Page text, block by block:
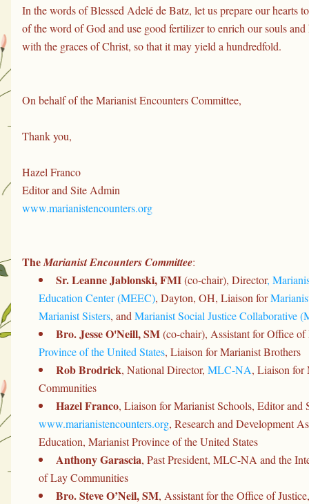
In the words of Blessed Adelé de Batz, let us prepare our hearts
of the word of God and use good fertilizer to enrich our souls and
with the graces of Christ, so that it may yield a hundredfold.
On behalf of the Marianist Encounters Committee,
Thank you,
Hazel Franco
Editor and Site Admin
www.marianistencounters.org
The Marianist Encounters Committee:
Sr. Leanne Jablonski, FMI (co-chair), Director,
Education Center (MEEC), Dayton, OH, Liaison for
Marianist Sisters, and Marianist Social Justice Collaborative
Bro. Jesse O'Neill, SM (co-chair), Assistant for Office
Province of the United States, Liaison for Marianist Brothers
Rob Brodrick, National Director, MLC-NA, Liaison for
Communities
Hazel Franco
www.marianistencounters.org, Research and Development
Education, Marianist Province of the United States
Anthony Garascia, Past President, MLC-NA and the
of Lay Communities
Bro. Steve O’Neil, SM, Assistant for the Office of